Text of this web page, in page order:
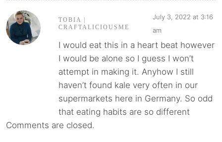
TOBIA |
CRAFTALICIOUSME
July 3, 2022 at 3:16
am
I would eat this in a heart beat however
I would be alone so I guess I won’t
attempt in making it. Anyhow I still
haven’t found kale very often in our
supermarkets here in Germany. So odd
that eating habits are so different
Comments are closed.